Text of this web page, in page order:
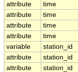
attribute
time
attribute
time
attribute
time
attribute
time
variable
station_id
attribute
station_id
attribute
station_id